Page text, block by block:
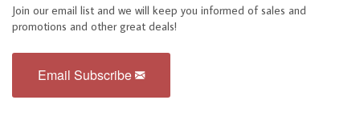
Join our email list and we will keep you informed of sales and
promotions and other great deals!
Email Subscribe